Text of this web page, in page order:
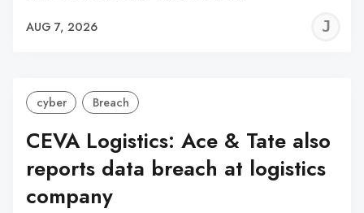
AUG 7, 2026
cyber Breach
CEVA Logistics: Ace & Tate also
reports data breach at logistics
company